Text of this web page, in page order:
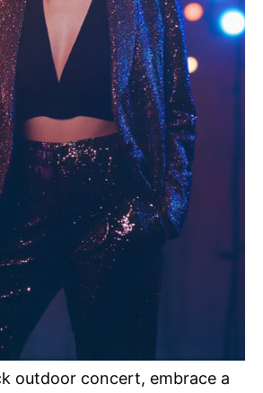
outdoor concert, embrace a